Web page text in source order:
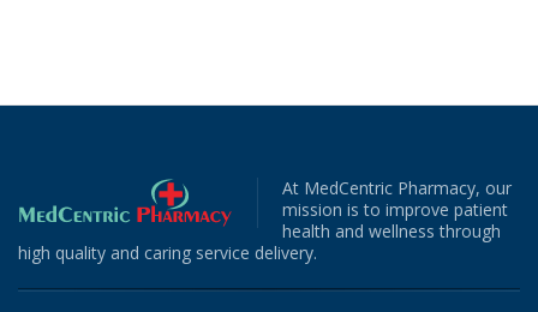
At MedCentric Pharmacy, our
mission is to improve patient
health and wellness through
high quality and caring service delivery.